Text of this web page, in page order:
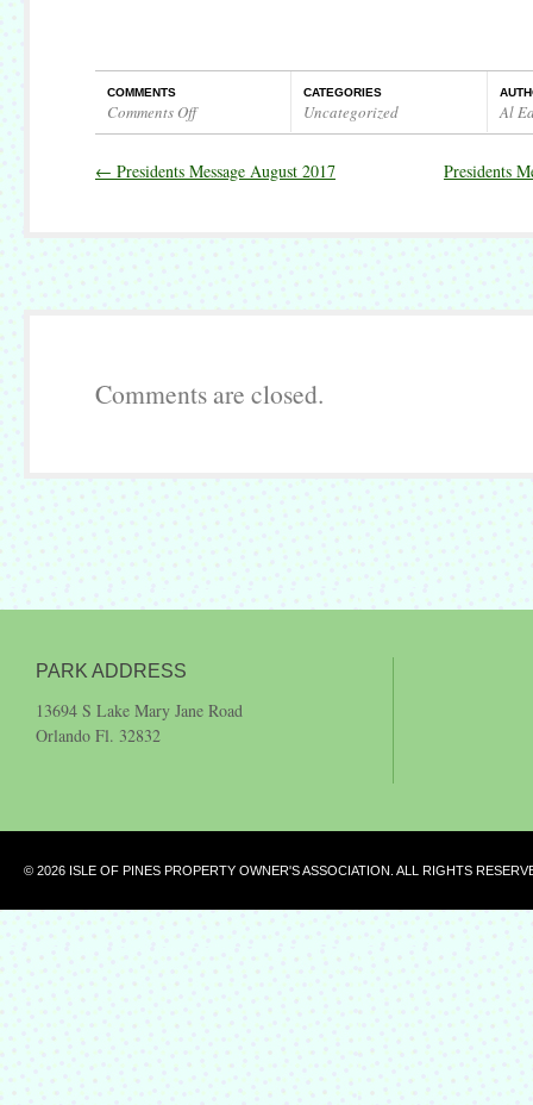
COMMENTS
Comments Off
on
Message
CATEGORIES
Uncategorized Al
← Presidents Message August 2017 Presidents
Comments are closed.
PARK ADDRESS
13694 S Lake Mary Jane Road
Orlando Fl. 32832
© 2026 ISLE OF PINES PROPERTY OWNER'S ASSOCIATION. ALL RIGHTS